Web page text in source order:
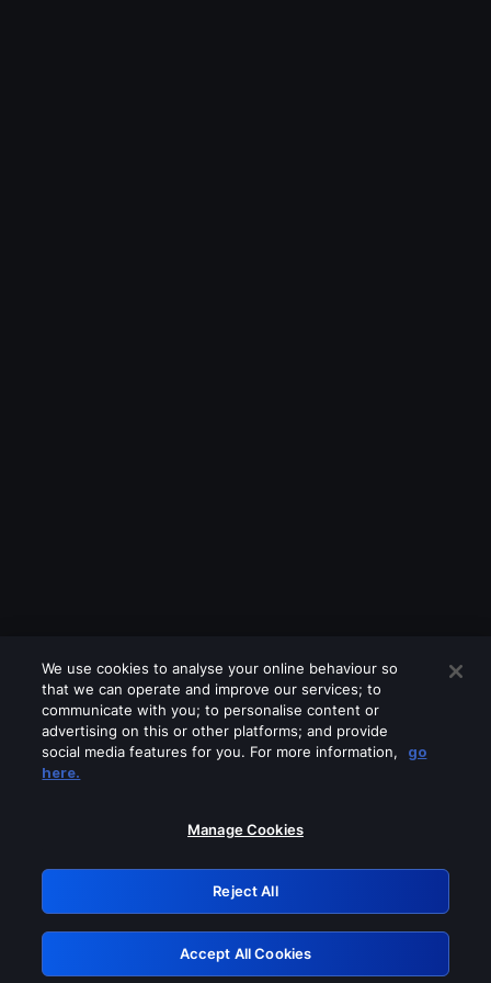
Please turn off any of these services
GRN: 0.901c2117.1785995668.639e8444
Retry
We use cookies to analyse your online behaviour so
that we can operate and improve our services; to
communicate with you; to personalise content or
advertising on this or other platforms; and provide
social media features for you. For more information,
go
here.
Manage Cookies
Reject All
Accept All Cookies